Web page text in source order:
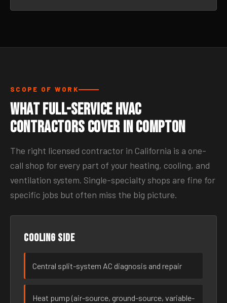
SCOPE OF WORK
What Full-Service HVAC
Contractors Cover in Compton
The right licensed contractor in California is a one-
call shop for every part of your heating, cooling, and
ventilation system. Single-specialty shops are fine for
specific jobs but often miss the big picture.
Cooling side
Central split-system AC diagnosis and repair
Heat pump (air-source, ground-source, variable-